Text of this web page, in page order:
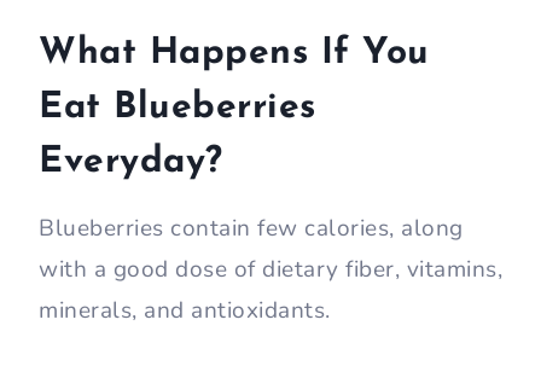
What Happens If You
Eat Blueberries
Everyday?
Blueberries contain few calories, along
with a good dose of dietary fiber, vitamins,
minerals, and antioxidants.